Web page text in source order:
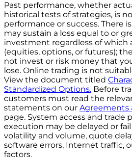
Past performance, whether
historical tests of strategies, is
performance or success. There
may sustain a loss equal to or
investment regardless of which
(equities, options, or futures);
not invest or risk money that
lose. Online trading is not
View the document titled
Standardized Options. Before
customers must read the
statements on our Agreements
page. System access and trade
execution may be delayed or
volatility and volume, quote
software errors, Internet traffic,
factors.